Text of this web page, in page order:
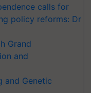
calls for
policy reforms: Dr
Grand
and
and Genetic